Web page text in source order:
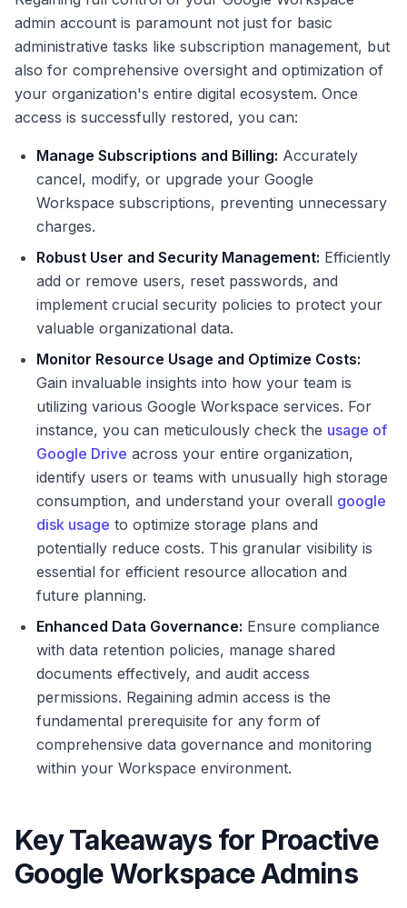
admin account is paramount not just for basic
administrative tasks like subscription management, but
also for comprehensive oversight and optimization of
your organization's entire digital ecosystem. Once
access is successfully restored, you can:
Manage Subscriptions and Billing: Accurately
cancel, modify, or upgrade your Google
Workspace subscriptions, preventing unnecessary
charges.
Robust User and Security Management: Efficiently
add or remove users, reset passwords, and
implement crucial security policies to protect your
valuable organizational data.
Monitor Resource Usage and Optimize Costs:
Gain invaluable insights into how your team is
utilizing various Google Workspace services. For
instance, you can meticulously check the usage of
Google Drive across your entire organization,
identify users or teams with unusually high storage
consumption, and understand your overall google
disk usage to optimize storage plans and
potentially reduce costs. This granular visibility is
essential for efficient resource allocation and
future planning.
Enhanced Data Governance: Ensure compliance
with data retention policies, manage shared
documents effectively, and audit access
permissions. Regaining admin access is the
fundamental prerequisite for any form of
comprehensive data governance and monitoring
within your Workspace environment.
Key Takeaways for Proactive
Google Workspace Admins